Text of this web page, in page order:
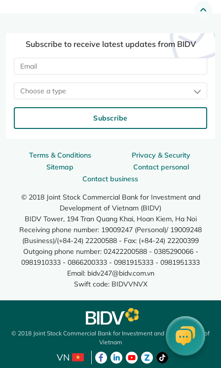
Terms & Conditions
Privacy & Security
Sitemap
Contact personal
Contact business
© 2018 Joint Stock Commercial Bank for Investment and
Development of Vietnam (BIDV)
BIDV Tower, 194 Tran Quang Khai, Hoan Kiem, Ha Noi
Receiving phone number: 19009247 (Personal)/ 19009248
(Business)/(+84-24) 22200588 - Fax: (+84-24) 22200399
Outgoing phone number: 02422200588 - 0385290066 -
0981910333 - 0866200333 - 0981915333 - 0981951333
Email: bidv247@bidv.com.vn
Swift code: BIDVVNVX
Subscribe to receive latest updates from BIDV
Choose a type
Subscribe
© 2018 Joint Stock Commercial Bank for Investment and Development of
Vietnam
VN